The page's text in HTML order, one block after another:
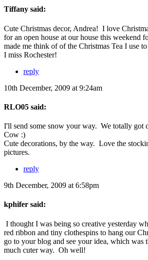
Tiffany said:
Cute Christmas decor, Andrea! I love
for an open house at our house this weekend
made me think of of the Christmas Tea I use
I miss Rochester!
reply
10th December, 2009 at 9:24am
RLO05 said:
I'll send some snow your way. We totally got
Cow :)
Cute decorations, by the way. Love the
pictures.
reply
9th December, 2009 at 6:58pm
kphifer said:
I thought I was being so creative yesterday
red ribbon and tiny clothespins to hang our
go to your blog and see your idea, which was
much cuter way. Oh well!